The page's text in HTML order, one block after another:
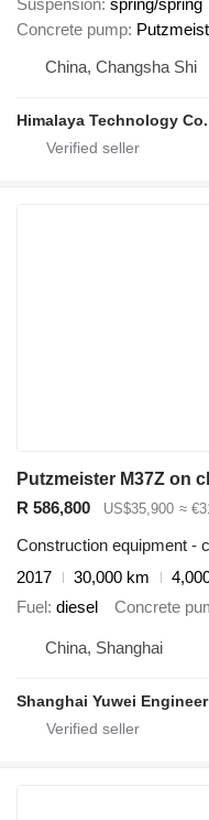
Concrete pump
China, Changsha Shi
Himalaya Technology
Putzmeister M37Z on
R 586,800
US$35,900 ≈
Construction equipment -
2017
30,000 km
Fuel diesel Concrete
China, Shanghai
Shanghai Yuwei